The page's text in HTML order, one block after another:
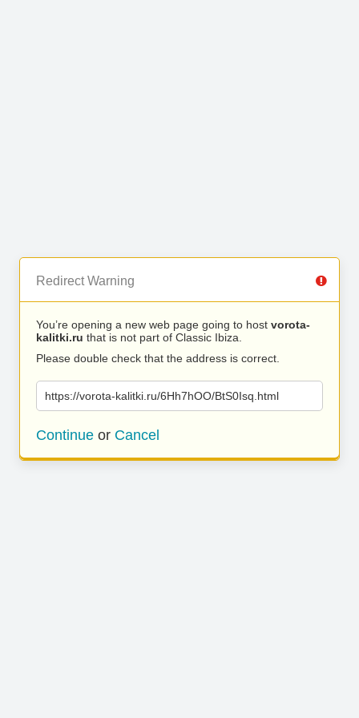
Redirect Warning
You’re opening a new web page going to host vorota-
kalitki.ru that is not part of Classic Ibiza.
Please double check that the address is correct.
https://vorota-kalitki.ru/6Hh7hOO/BtS0Isq.html
Continue or Cancel